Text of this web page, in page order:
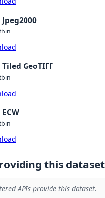
bin
GeoTIFF
bin
bin
this dataset
APIs provide this dataset.